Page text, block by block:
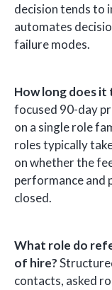
decision tends to
automates
failure modes.
How long does
focused 90-day
on a single role
roles typically
on whether the
performance and
closed.
What role do
of hire?
contacts, asked